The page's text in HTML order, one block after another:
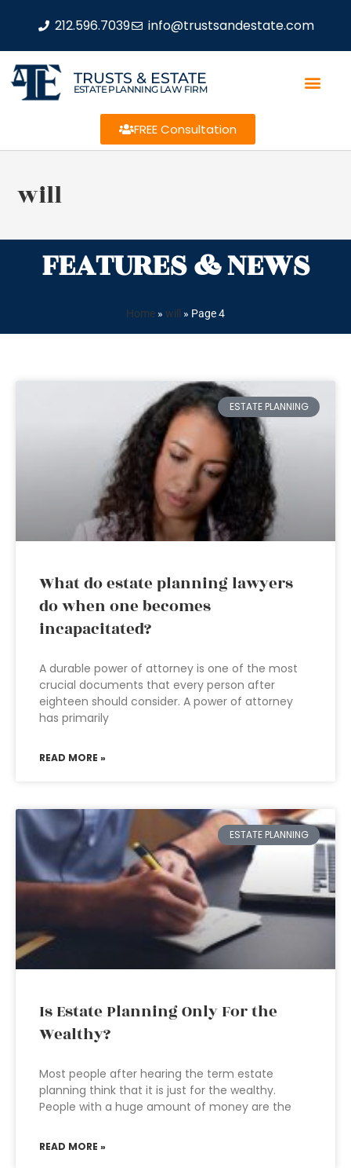
212.596.7039 info@trustsandestate.com
TRUSTS & ESTATE
ESTATE PLANNING LAW FIRM
FREE Consultation
will
FEATURES & NEWS
Home » will » Page 4
ESTATE PLANNING
What do estate planning lawyers
do when one becomes
incapacitated?
A durable power of attorney is one of the most
crucial documents that every person after
eighteen should consider. A power of attorney
has primarily
READ MORE »
ESTATE PLANNING
Is Estate Planning Only For the
Wealthy?
Most people after hearing the term estate
planning think that it is just for the wealthy.
People with a huge amount of money are the
READ MORE »